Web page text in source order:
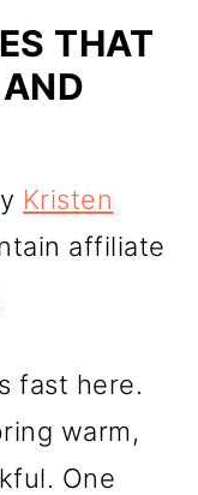
THAT
Kristen
affiliate
fast here.
warm,
One